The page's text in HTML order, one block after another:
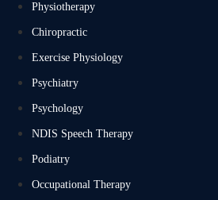
Physiotherapy
Chiropractic
Exercise Physiology
Psychiatry
Psychology
NDIS Speech Therapy
Podiatry
Occupational Therapy